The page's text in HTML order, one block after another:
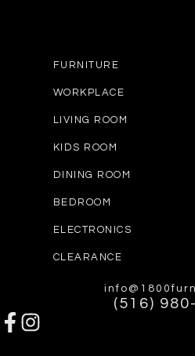
FURNITURE
WORKPLACE
LIVING ROOM
KIDS ROOM
DINING ROOM
BEDROOM
ELECTRONICS
CLEARANCE
(516)